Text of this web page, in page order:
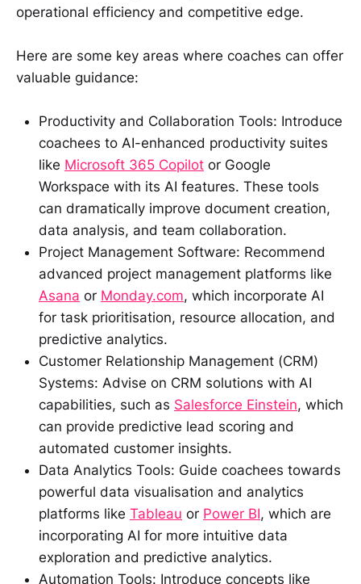
operational efficiency and competitive edge.
Here are some key areas where coaches can offer
valuable guidance:
Productivity and Collaboration Tools: Introduce
coachees to AI-enhanced productivity suites
like Microsoft 365 Copilot or Google
Workspace with its AI features. These tools
can dramatically improve document creation,
data analysis, and team collaboration.
Project Management Software: Recommend
advanced project management platforms like
Asana or Monday.com, which incorporate AI
for task prioritisation, resource allocation, and
predictive analytics.
Customer Relationship Management (CRM)
Systems: Advise on CRM solutions with AI
capabilities, such as Salesforce Einstein, which
can provide predictive lead scoring and
automated customer insights.
Data Analytics Tools: Guide coachees towards
powerful data visualisation and analytics
platforms like Tableau or Power BI, which are
incorporating AI for more intuitive data
exploration and predictive analytics.
Automation Tools: Introduce concepts like